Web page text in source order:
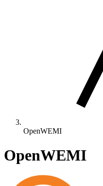
OpenWEMI
OpenWEMI